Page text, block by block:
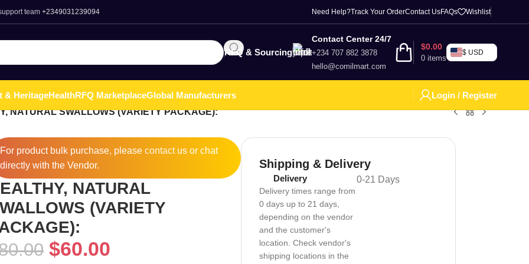
team +2349031239094 Need Help?Track Your OrderContact UsFAQs Wishlist
RFQ & Sourcing
Contact Center 24/7
+234 707 882 3878
hello@comilmart.com
0 items
$0.00
$ USD
& HeritageHealthRFQ MarketplaceGlobal Manufacturers
Login / Register
NATURAL SWALLOWS (VARIETY PACKAGE):
For product bulk purchase, please contactus or chat
directly with the Vendor.
NATURAL
(VARIETY
$60.00
Shipping & Delivery
Delivery
Delivery times range from
0 days up to 21 days,
depending on the vendor
and the customer's
location. Check vendor's
shipping locations in the
0-21 Days